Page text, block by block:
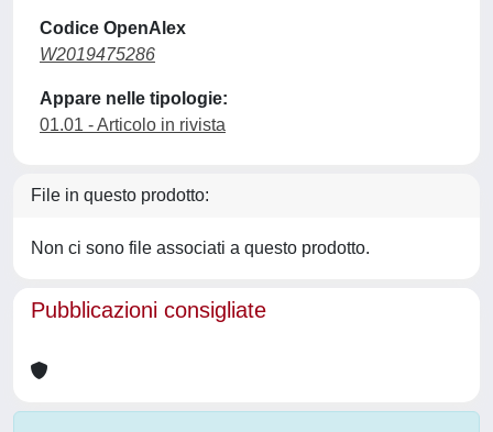
Codice OpenAlex
W2019475286
Appare nelle tipologie:
01.01 - Articolo in rivista
File in questo prodotto:
Non ci sono file associati a questo prodotto.
Pubblicazioni consigliate